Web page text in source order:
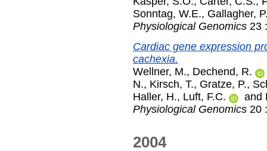
Sonntag, W.E., Gallagher,
Physiological Genomics 23
Cardiac gene expression
cachexia.
Wellner, M., Dechend, R.
N., Kirsch, T., Gratze, P.,
Haller, H., Luft, F.C. and
Physiological Genomics 20
2004